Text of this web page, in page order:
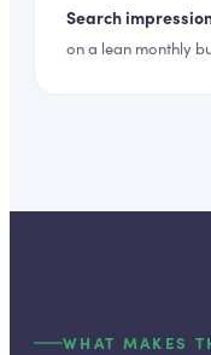
Search
on a lean monthly
WHAT MAKES